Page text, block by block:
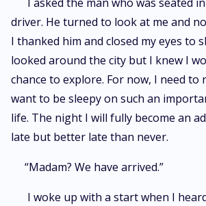
driver. He turned to look at me and
I thanked him and closed my eyes to
looked around the city but I knew I
chance to explore. For now, I need to
want to be sleepy on such an
life. The night I will fully become an
late but better late than never.
“Madam? We have arrived.”
I woke up with a start when I